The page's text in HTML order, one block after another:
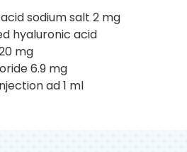
sodium salt 2 mg
hyaluronic acid
mg
6.9 mg
ad 1 ml